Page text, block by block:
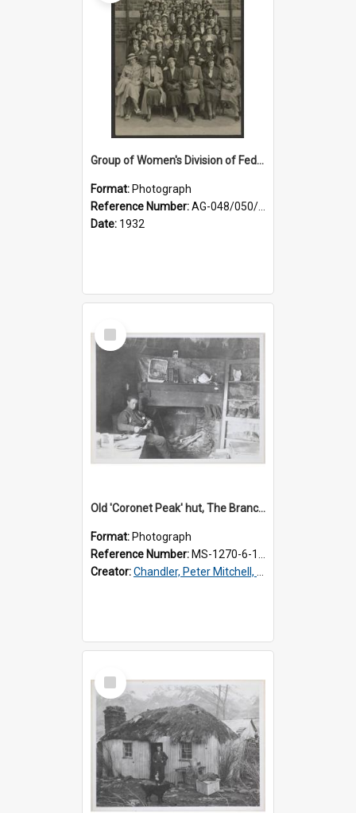
Group of Women's Division of Federated Farmers Otago Branch participants in the first Country Girls' Week
Format: Photograph
Reference Number:AG-048/050/002
Date: 1932
Select
Item
Old 'Coronet Peak' hut, The Branches, inside
Format: Photograph
Reference Number: MS-1270-6-1/001/002
Creator:Chandler, Peter Mitchell, 1927-1989
Select
Item